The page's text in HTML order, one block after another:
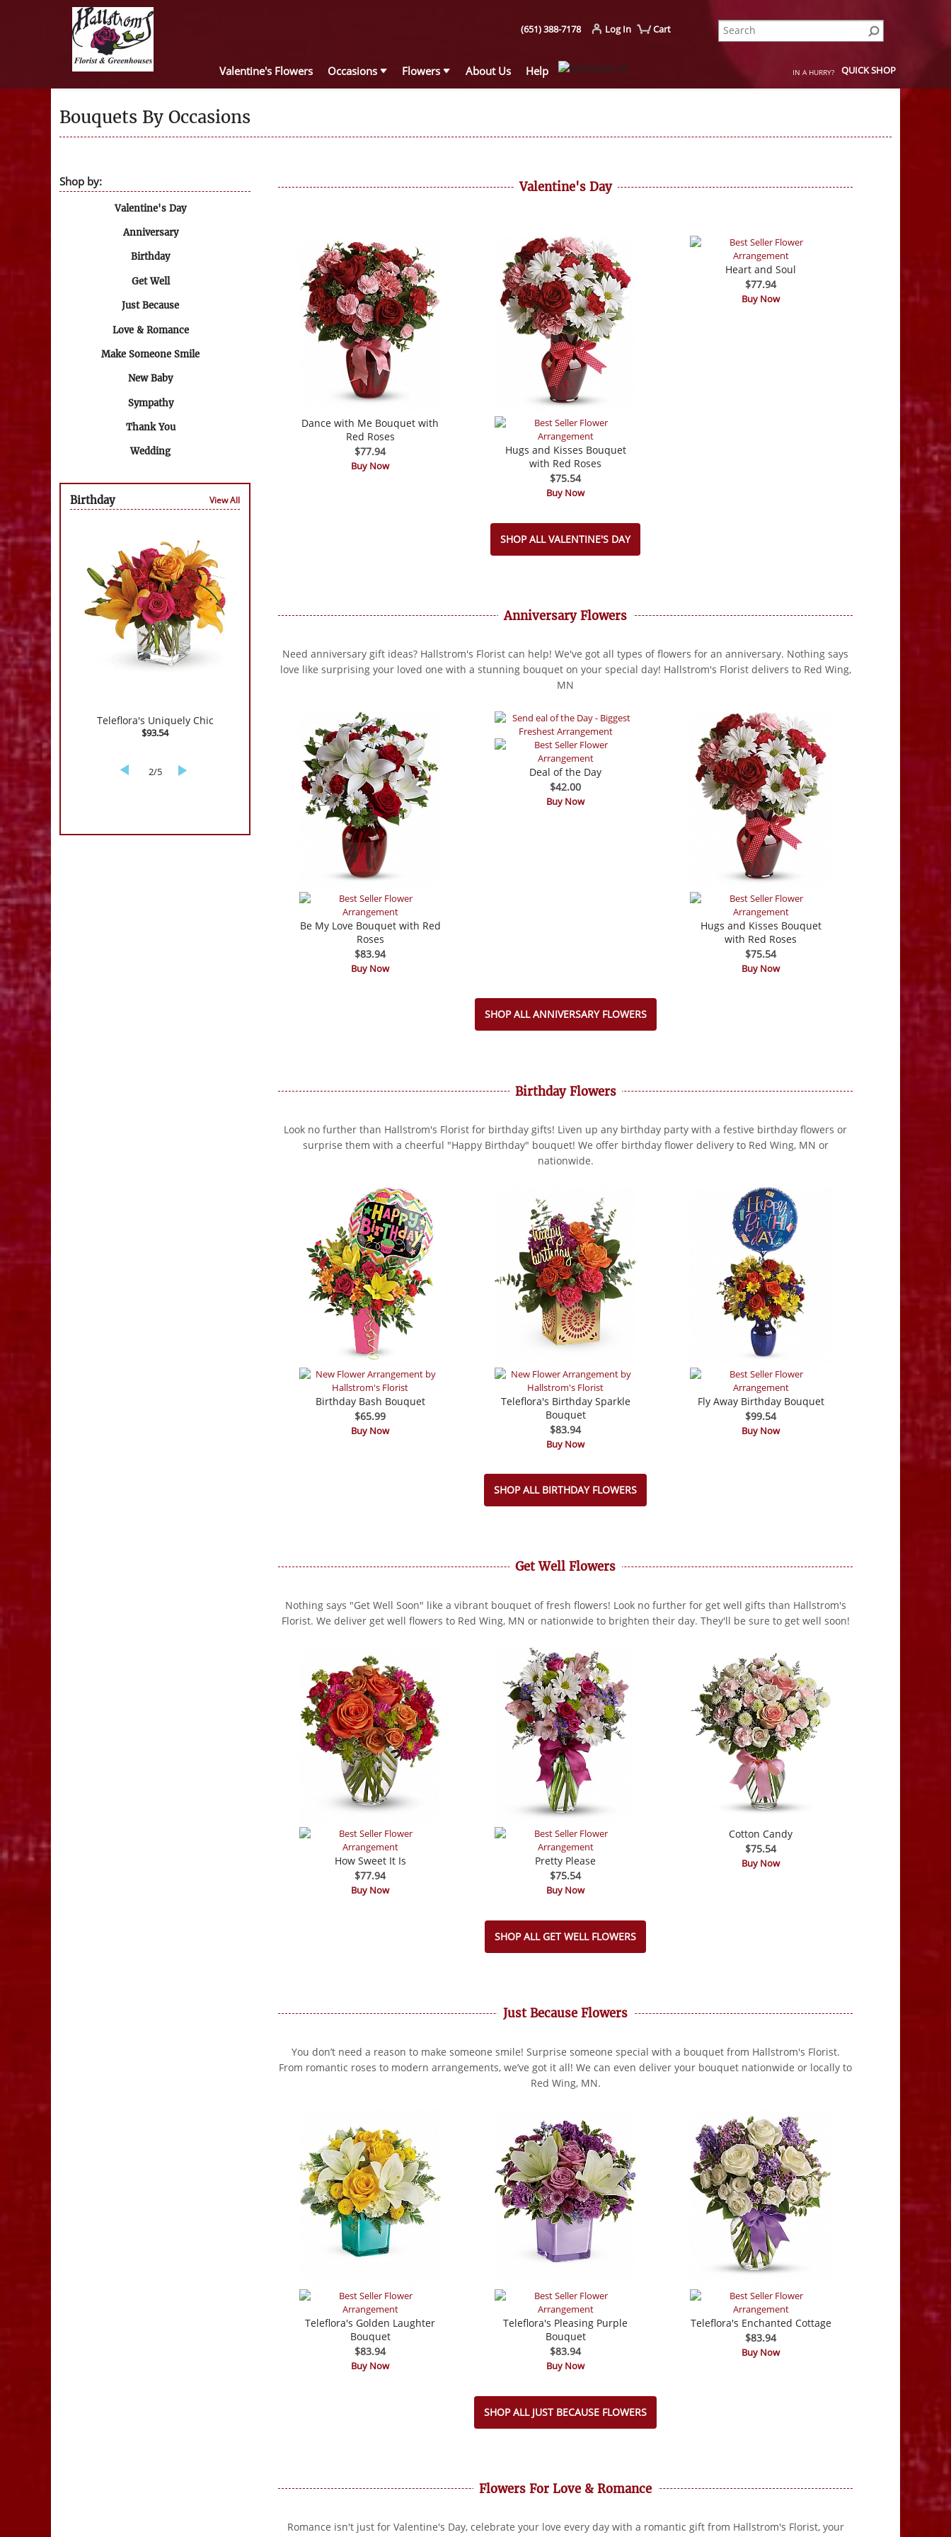
(651) 388-7178 Log In Cart
Valentine's Flowers Occasions Flowers About Us Help IN A HURRY? QUICK SHOP
Bouquets By Occasions
Shop by:
Valentine's Day
Anniversary
Birthday
Get Well
Just Because
Love & Romance
Make Someone Smile
New Baby
Sympathy
Thank You
Wedding
Birthday View All
New Sensations
$171.54
3/5
Valentine's Day
Dance with Me Bouquet with
Red Roses
$77.94
Buy Now
Hugs and Kisses Bouquet
with Red Roses
$75.54
Buy Now
Heart and Soul
$77.94
Buy Now
SHOP ALL VALENTINE'S DAY
Anniversary Flowers
Need anniversary gift ideas? Hallstrom's Florist can help! We've got all types of flowers for an anniversary. Nothing says
love like surprising your loved one with a stunning bouquet on your special day! Hallstrom's Florist delivers to Red Wing,
MN
Be My Love Bouquet with Red
Roses
$83.94
Buy Now
Deal of the Day
$42.00
Buy Now
Hugs and Kisses Bouquet
with Red Roses
$75.54
Buy Now
SHOP ALL ANNIVERSARY FLOWERS
Birthday Flowers
Look no further than Hallstrom's Florist for birthday gifts! Liven up any birthday party with a festive birthday flowers or
surprise them with a cheerful "Happy Birthday" bouquet! We offer birthday flower delivery to Red Wing, MN or
nationwide.
Birthday Bash Bouquet
$65.99
Buy Now
Teleflora's Birthday Sparkle
Bouquet
$83.94
Buy Now
Fly Away Birthday Bouquet
$99.54
Buy Now
SHOP ALL BIRTHDAY FLOWERS
Get Well Flowers
Nothing says "Get Well Soon" like a vibrant bouquet of fresh flowers! Look no further for get well gifts than Hallstrom's
Florist. We deliver get well flowers to Red Wing, MN or nationwide to brighten their day. They'll be sure to get well soon!
How Sweet It Is
$77.94
Buy Now
Pretty Please
$75.54
Buy Now
Cotton Candy
$75.54
Buy Now
SHOP ALL GET WELL FLOWERS
Just Because Flowers
You don’t need a reason to make someone smile! Surprise someone special with a bouquet from Hallstrom's Florist.
From romantic roses to modern arrangements, we’ve got it all! We can even deliver your bouquet nationwide or locally to
Red Wing, MN.
Teleflora's Golden Laughter
Bouquet
$83.94
Buy Now
Teleflora's Pleasing Purple
Bouquet
$83.94
Buy Now
Teleflora's Enchanted Cottage
$83.94
Buy Now
SHOP ALL JUST BECAUSE FLOWERS
Flowers For Love & Romance
Romance isn't just for Valentine's Day, celebrate your love every day with a romantic gift from Hallstrom's Florist, your